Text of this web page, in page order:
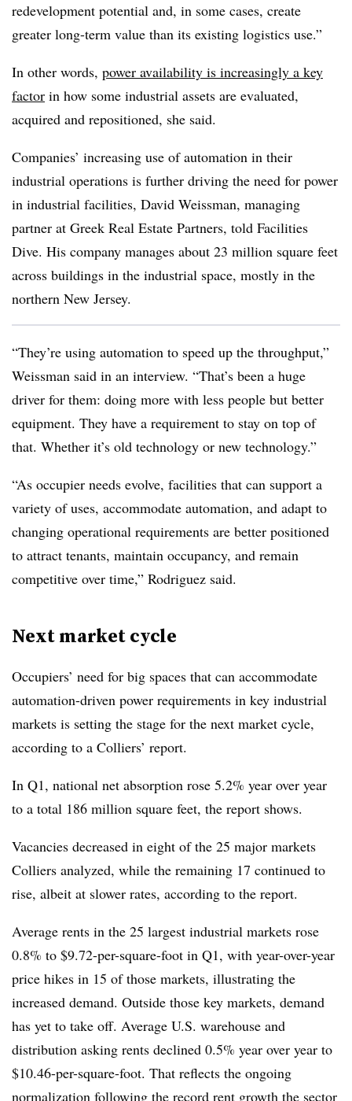
redevelopment potential and, in some cases, create
greater long-term value than its existing logistics use.”
In other words, power availability is increasingly a key
factor in how some industrial assets are evaluated,
acquired and repositioned, she said.
Companies’ increasing use of automation in their
industrial operations is further driving the need for power
in industrial facilities, David Weissman, managing
partner at Greek Real Estate Partners, told Facilities
Dive. His company manages about 23 million square feet
across buildings in the industrial space, mostly in the
northern New Jersey.
“They’re using automation to speed up the throughput,”
Weissman said in an interview. “That’s been a huge
driver for them: doing more with less people but better
equipment. They have a requirement to stay on top of
that. Whether it’s old technology or new technology.”
“As occupier needs evolve, facilities that can support a
variety of uses, accommodate automation, and adapt to
changing operational requirements are better positioned
to attract tenants, maintain occupancy, and remain
competitive over time,” Rodriguez said.
Next market cycle
Occupiers’ need for big spaces that can accommodate
automation-driven power requirements in key industrial
markets is setting the stage for the next market cycle,
according to a Colliers’ report.
In Q1, national net absorption rose 5.2% year over year
to a total 186 million square feet, the report shows.
Vacancies decreased in eight of the 25 major markets
Colliers analyzed, while the remaining 17 continued to
rise, albeit at slower rates, according to the report.
Average rents in the 25 largest industrial markets rose
0.8% to $9.72-per-square-foot in Q1, with year-over-year
price hikes in 15 of those markets, illustrating the
increased demand. Outside those key markets, demand
has yet to take off. Average U.S. warehouse and
distribution asking rents declined 0.5% year over year to
$10.46-per-square-foot. That reflects the ongoing
normalization following the record rent growth the sector